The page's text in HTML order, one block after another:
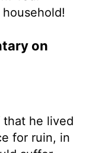
on
that he lived
for ruin, in